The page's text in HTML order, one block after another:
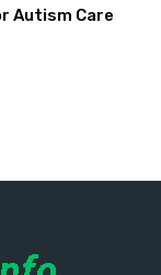
Autism Care